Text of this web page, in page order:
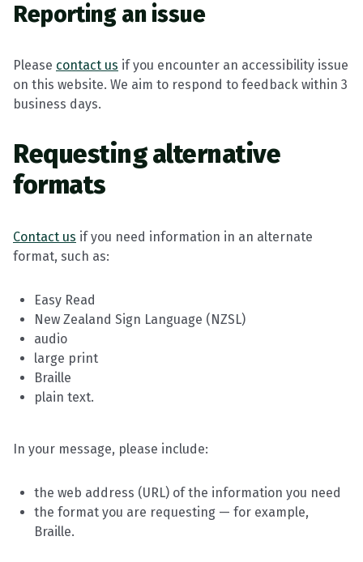
Reporting an issue
Please contact us if you encounter an accessibility issue
on this website. We aim to respond to feedback within 3
business days.
Requesting alternative
formats
Contact us if you need information in an alternate
format, such as:
Easy Read
New Zealand Sign Language (NZSL)
audio
large print
Braille
plain text.
In your message, please include:
the web address (URL) of the information you need
the format you are requesting — for example,
Braille.